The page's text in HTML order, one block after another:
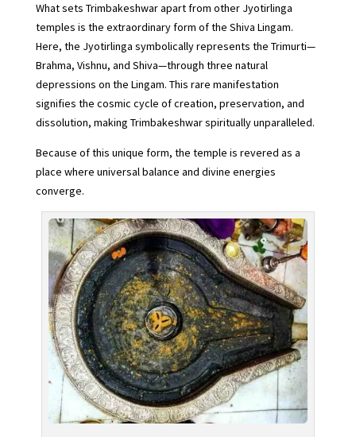
What sets Trimbakeshwar apart from other Jyotirlinga
temples is the extraordinary form of the Shiva Lingam.
Here, the Jyotirlinga symbolically represents the Trimurti—
Brahma, Vishnu, and Shiva—through three natural
depressions on the Lingam. This rare manifestation
signifies the cosmic cycle of creation, preservation, and
dissolution, making Trimbakeshwar spiritually unparalleled.
Because of this unique form, the temple is revered as a
place where universal balance and divine energies
converge.